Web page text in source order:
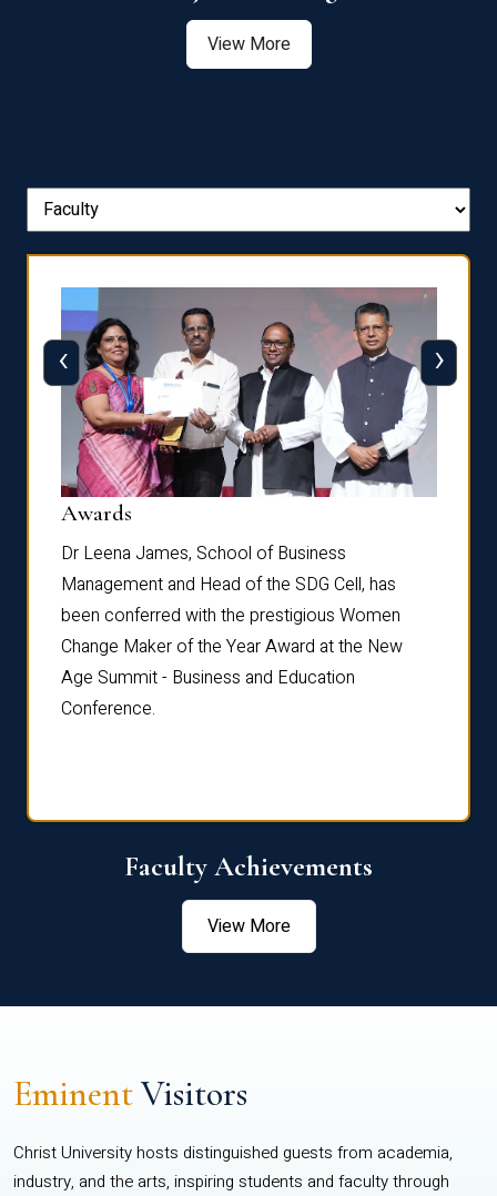
View More
Awards
Dr Leena James, School of Business
Management and Head of the SDG Cell, has
been conferred with the prestigious Women
Change Maker of the Year Award at the New
Age Summit - Business and Education
Conference.
‹ ›
Faculty Achievements
View More
EminentVisitors
Christ University hosts distinguished guests from academia,
industry, and the arts, inspiring students and faculty through